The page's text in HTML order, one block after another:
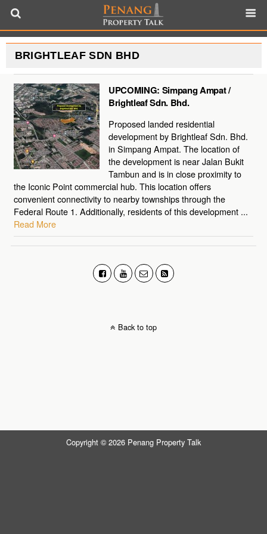
BRIGHTLEAF SDN BHD
UPCOMING: Simpang Ampat /
Brightleaf Sdn. Bhd.
Proposed landed residential
development by Brightleaf Sdn. Bhd.
in Simpang Ampat. The location of
the development is near Jalan Bukit
Tambun and is in close proximity to
the Iconic Point commercial hub. This location offers
convenient connectivity to nearby townships through the
Federal Route 1. Additionally, residents of this development ...
Read More
Back to top
Copyright © 2026 Penang Property Talk